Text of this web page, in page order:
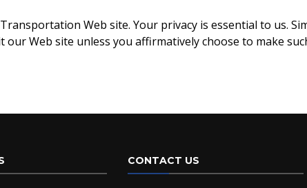
Web site. Your privacy is essential to us.
Web site unless you affirmatively choose to make
CONTACT US